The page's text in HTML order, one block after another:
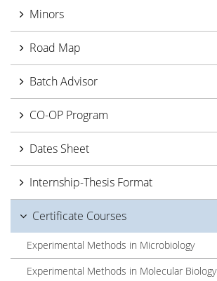
Minors
Road Map
Batch Advisor
CO-OP Program
Dates Sheet
Internship-Thesis Format
Certificate Courses
Experimental Methods in Microbiology
Experimental Methods in Molecular Biology